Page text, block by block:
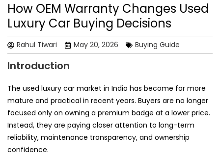
How OEM Warranty Changes Used
Luxury Car Buying Decisions
Rahul Tiwari May 20, 2026 Buying Guide
Introduction
The used luxury car market in India has become far more
mature and practical in recent years. Buyers are no longer
focused only on owning a premium badge at a lower price.
Instead, they are paying closer attention to long-term
reliability, maintenance transparency, and ownership
confidence.